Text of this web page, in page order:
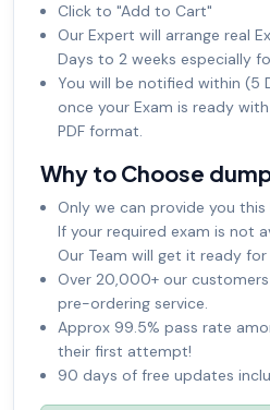
Click to "Add to Cart"
Our Expert will arrange real
Days to 2 weeks especially
You will be notified within (5
once your Exam is ready
PDF format.
Why to Choose
Only we can provide you
If your required exam is not
Our Team will get it ready
Over 20,000+ our
pre-ordering service.
Approx 99.5% pass rate
their first attempt!
90 days of free updates